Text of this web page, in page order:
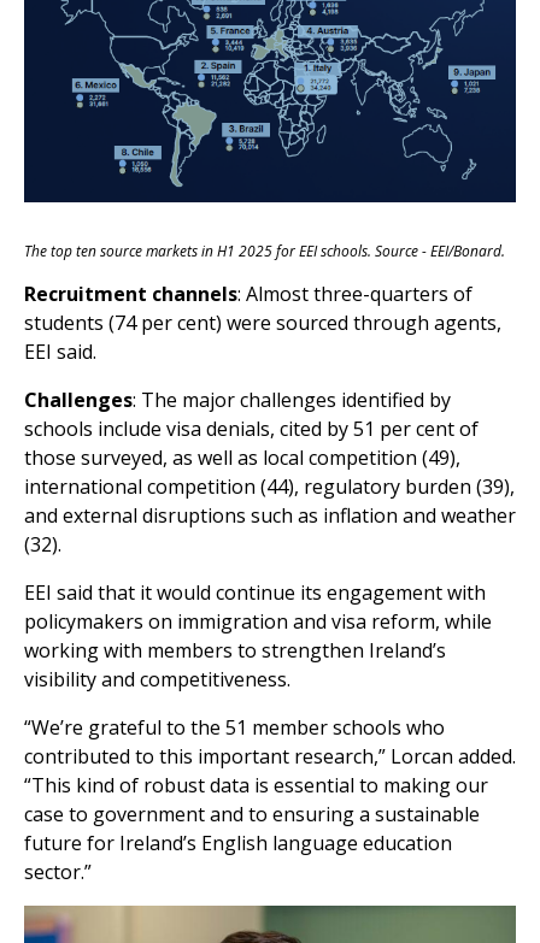
The top ten source markets in H1 2025 for EEI schools. Source - EEI/Bonard.
Recruitment channels: Almost three-quarters of
students (74 per cent) were sourced through agents,
EEI said.
Challenges: The major challenges identified by
schools include visa denials, cited by 51 per cent of
those surveyed, as well as local competition (49),
international competition (44), regulatory burden (39),
and external disruptions such as inflation and weather
(32).
EEI said that it would continue its engagement with
policymakers on immigration and visa reform, while
working with members to strengthen Ireland’s
visibility and competitiveness.
“We’re grateful to the 51 member schools who
contributed to this important research,” Lorcan added.
“This kind of robust data is essential to making our
case to government and to ensuring a sustainable
future for Ireland’s English language education
sector.”